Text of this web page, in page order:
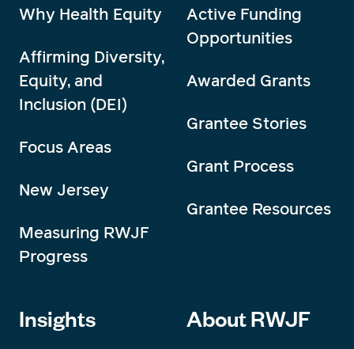
Why Health Equity
Affirming Diversity,
Equity, and
Inclusion (DEI)
Focus Areas
New Jersey
Measuring RWJF
Progress
Active Funding
Opportunities
Awarded Grants
Grantee Stories
Grant Process
Grantee Resources
Insights About RWJF